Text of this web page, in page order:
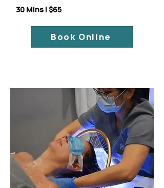
30 Mins | $65
Book Online